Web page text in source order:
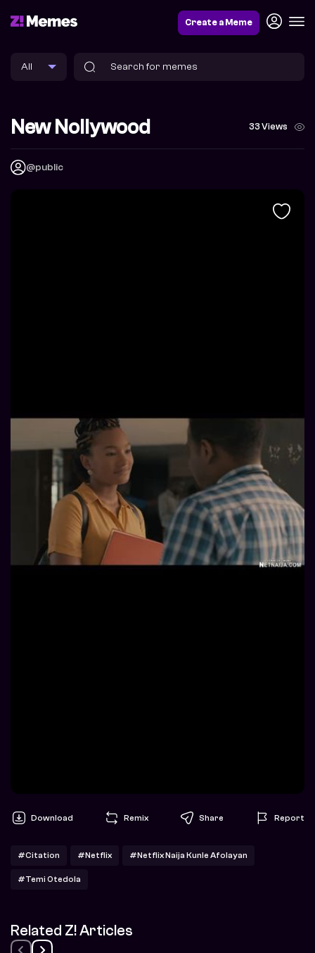
Create a Meme
New Nollywood 33 Views
@public
Download Remix Share Report
#Citation #Netflix #Netflix Naija Kunle Afolayan
#Temi Otedola
Related Z! Articles